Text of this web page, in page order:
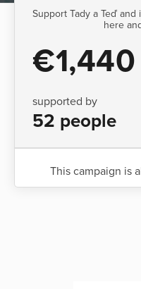
Support Tady a Teď
here
€1,440
supported by
52 people
This campaign is